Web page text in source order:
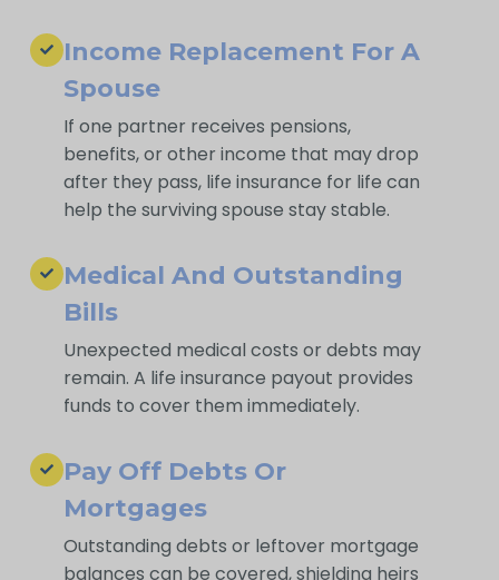
Income Replacement For A
Spouse
If one partner receives pensions,
benefits, or other income that may drop
after they pass, life insurance for life can
help the surviving spouse stay stable.
Medical And Outstanding
Bills
Unexpected medical costs or debts may
remain. A life insurance payout provides
funds to cover them immediately.
Pay Off Debts Or
Mortgages
Outstanding debts or leftover mortgage
balances can be covered, shielding heirs